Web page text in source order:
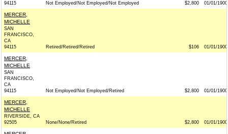
94115
Not Employed/Not Employed/Not Employed $2,800 01/01/1900
MERCER,
MICHELLE
SAN
FRANCISCO,
CA
94115
Retired/Retired/Retired $106 01/01/1900
MERCER,
MICHELLE
SAN
FRANCISCO,
CA
94115
Not Employed/Not Employed/Retired $2,800 01/01/1900
MERCER,
MICHELLE
RIVERSIDE, CA
92505
None/None/Retired $2,800 01/01/1900